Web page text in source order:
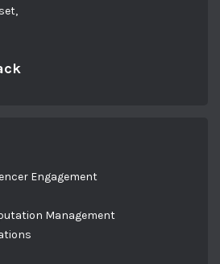
Engagement
Management